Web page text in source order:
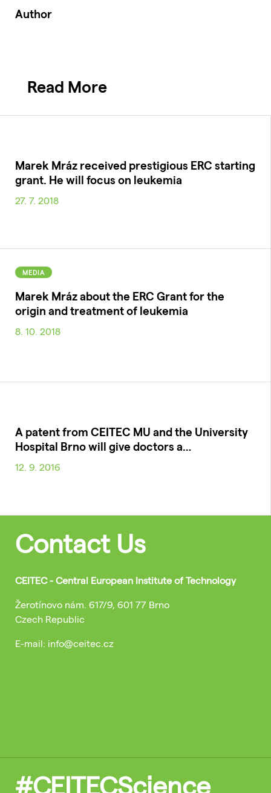
Author
Read More
Marek Mráz received prestigious ERC starting
grant. He will focus on leukemia
27. 7. 2018
MEDIA
Marek Mráz about the ERC Grant for the
origin and treatment of leukemia
8. 10. 2018
A patent from CEITEC MU and the University
Hospital Brno will give doctors a…
12. 9. 2016
Contact Us
CEITEC - Central European Institute of Technology
Žerotínovo nám. 617/9, 601 77 Brno
Czech Republic
E-mail: info@ceitec.cz
#CEITECScience